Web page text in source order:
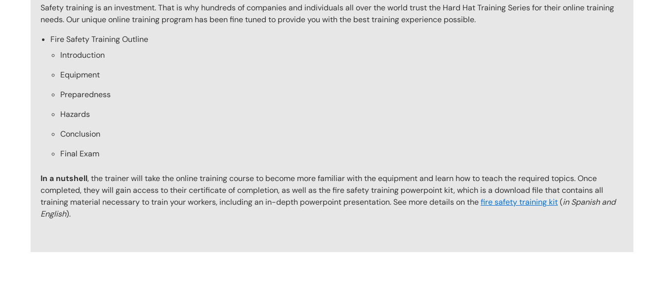
Safety training is an investment. That is why hundreds of companies and individuals all over the world trust the Hard Hat Training Series for their online training
needs. Our unique online training program has been fine tuned to provide you with the best training experience possible.
Fire Safety Training Outline
Introduction
Equipment
Preparedness
Hazards
Conclusion
Final Exam
In a nutshell, the trainer will take the online training course to become more familiar with the equipment and learn how to teach the required topics. Once
completed, they will gain access to their certificate of completion, as well as the fire safety training powerpoint kit, which is a download file that contains all
training material necessary to train your workers, including an in-depth powerpoint presentation. See more details on thefire safety training kit(in Spanish and
English).